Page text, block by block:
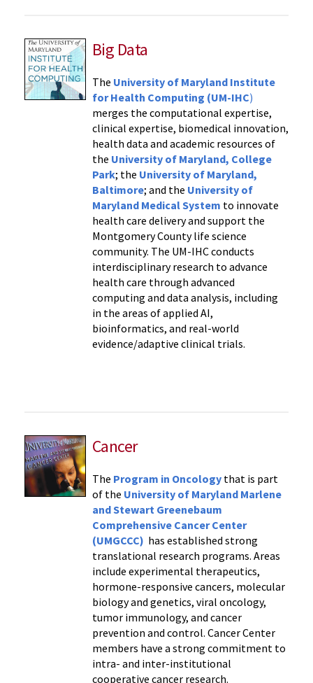
Big Data
The University of Maryland Institute
for Health Computing (UM-IHC)
merges the computational expertise,
clinical expertise, biomedical innovation,
health data and academic resources of
the University of Maryland, College
Park; the University of Maryland,
Baltimore; and the University of
Maryland Medical System to innovate
health care delivery and support the
Montgomery County life science
community. The UM-IHC conducts
interdisciplinary research to advance
health care through advanced
computing and data analysis, including
in the areas of applied AI,
bioinformatics, and real-world
evidence/adaptive clinical trials.
Cancer
The Program in Oncologythat is part
of the University of Maryland Marlene
and Stewart Greenebaum
Comprehensive Cancer Center
(UMGCCC) has established strong
translational research programs. Areas
include experimental therapeutics,
hormone-responsive cancers, molecular
biology and genetics, viral oncology,
tumor immunology, and cancer
prevention and control. Cancer Center
members have a strong commitment to
intra- and inter-institutional
cooperative cancer research.